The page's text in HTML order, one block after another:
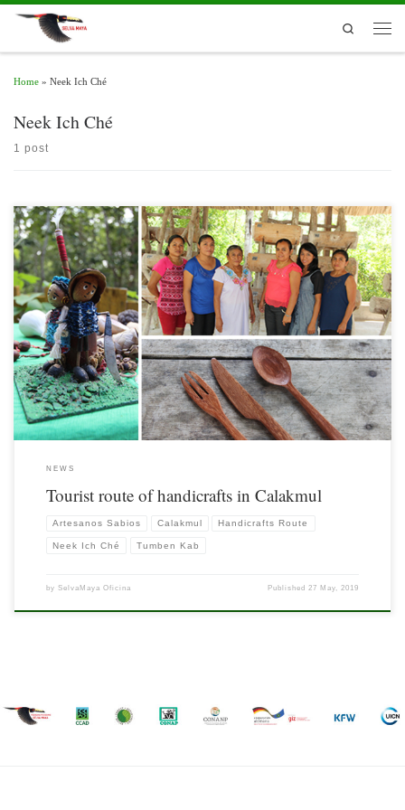
Skip to content
Search
Home » Neek Ich Ché
Neek Ich Ché
1 post
In the framework of the 30th Anniversary of the Calakmul Biosphere Reserve,
Campeche, on May 25, the Handicrafts Route was launched with an in-touch visit
to three community organizations of artisans of the Ejido 20 de Noviembre
NEWS
Tourist route of handicrafts in Calakmul
Artesanos Sabios Calakmul Handicrafts Route
Neek Ich Ché Tumben Kab
by SelvaMaya Oficina Published27 May, 2019